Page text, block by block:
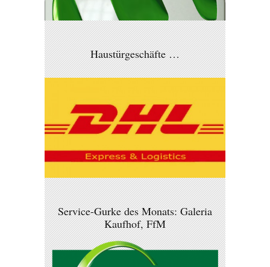
Haustürgeschäfte …
Service-Gurke des Monats: Galeria
Kaufhof, FfM